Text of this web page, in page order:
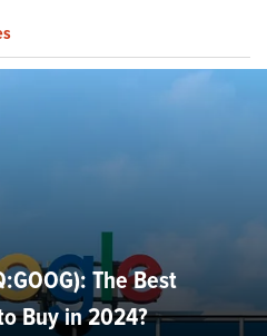
The Best
Buy in 2024?